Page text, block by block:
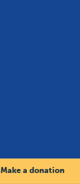
Make a donation